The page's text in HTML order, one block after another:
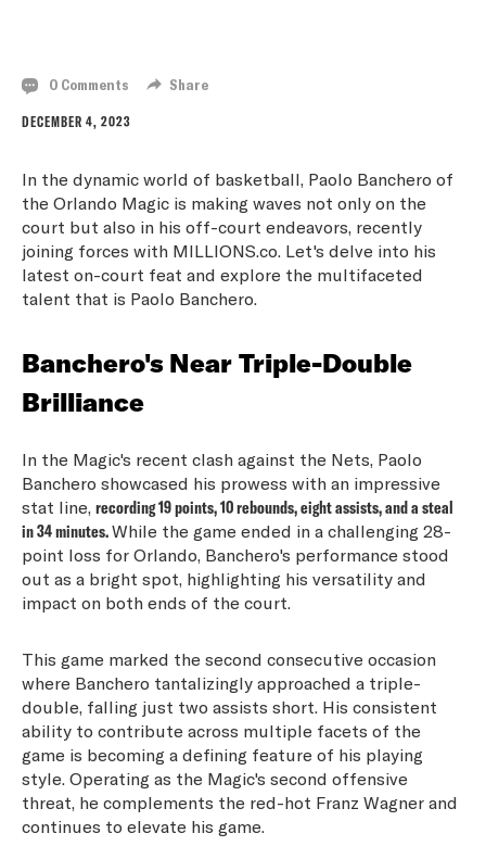
0 Comments Share
DECEMBER 4, 2023
In the dynamic world of basketball, Paolo Banchero of
the Orlando Magic is making waves not only on the
court but also in his off-court endeavors, recently
joining forces with MILLIONS.co. Let's delve into his
latest on-court feat and explore the multifaceted
talent that is Paolo Banchero.
Banchero's Near Triple-Double
Brilliance
In the Magic's recent clash against the Nets, Paolo
Banchero showcased his prowess with an impressive
stat line, recording 19 points, 10 rebounds, eight assists, and a steal
in 34 minutes.While the game ended in a challenging 28-
point loss for Orlando, Banchero's performance stood
out as a bright spot, highlighting his versatility and
impact on both ends of the court.
This game marked the second consecutive occasion
where Banchero tantalizingly approached a triple-
double, falling just two assists short. His consistent
ability to contribute across multiple facets of the
game is becoming a defining feature of his playing
style. Operating as the Magic's second offensive
threat, he complements the red-hot Franz Wagner and
continues to elevate his game.